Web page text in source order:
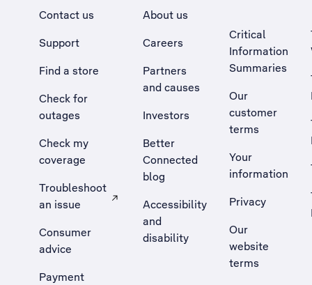
Contact us
Support
Find a store
Check for
outages
Check my
coverage
Troubleshoot
an issue
, Opens external site in a new tab
Consumer
advice
Payment
About us
Careers
Partners
and causes
Investors
Better
Connected
blog
Accessibility
and
disability
Critical
Information
Summaries
Our
customer
terms
Your
information
Privacy
Our
website
terms